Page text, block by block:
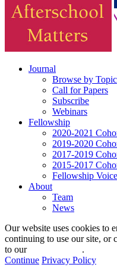
Journal
Browse by Topic
Call for Papers
Subscribe
Webinars
Fellowship
2020-2021
2019-2020
2017-2019
2015-2017
Fellowship
About
Team
News
Our website uses cookies to
continuing to use our site, or
to our
.
Continue Privacy Policy